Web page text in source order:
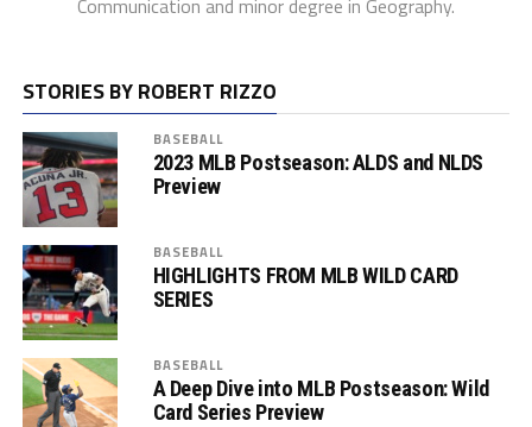
Communication and minor degree in Geography.
STORIES BY ROBERT RIZZO
BASEBALL
2023 MLB Postseason: ALDS and NLDS
Preview
BASEBALL
HIGHLIGHTS FROM MLB WILD CARD
SERIES
BASEBALL
A Deep Dive into MLB Postseason: Wild
Card Series Preview